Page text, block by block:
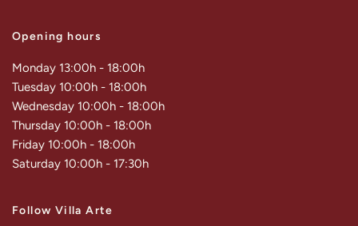
Opening hours
Monday 13:00h - 18:00h
Tuesday 10:00h - 18:00h
Wednesday 10:00h - 18:00h
Thursday 10:00h - 18:00h
Friday 10:00h - 18:00h
Saturday 10:00h - 17:30h
Follow Villa Arte